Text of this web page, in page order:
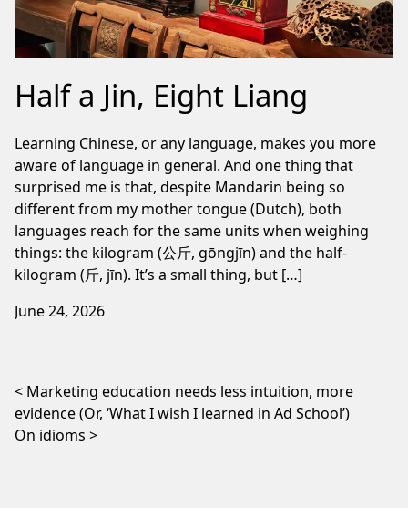
Half a Jin, Eight Liang
Learning Chinese, or any language, makes you more
aware of language in general. And one thing that
surprised me is that, despite Mandarin being so
different from my mother tongue (Dutch), both
languages reach for the same units when weighing
things: the kilogram (公斤, gōngjīn) and the half-
kilogram (斤, jīn). It’s a small thing, but […]
June 24, 2026
Post navigation
Marketing education needs less intuition, more
evidence (Or, ‘What I wish I learned in Ad School’)
On idioms